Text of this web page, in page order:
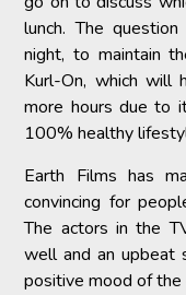
lunch. The
night, to maintain
Kurl-On, which will
more hours due to
100% healthy
Earth Films has
convincing for
The actors in the
well and an upbeat
positive mood of the